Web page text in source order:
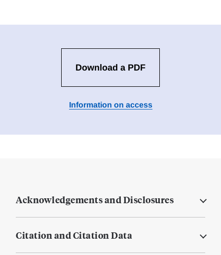
Download a PDF
Information on access
Acknowledgements and Disclosures
Citation and Citation Data